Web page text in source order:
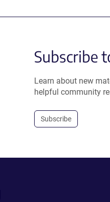
Subscribe
Learn about new
helpful community
Subscribe